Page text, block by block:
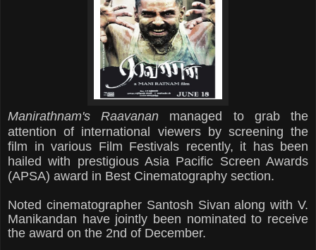
Manirathnam's Raavanan
managed to grab the
attention of international viewers by screening the
film in various Film Festivals recently, it has been
hailed with prestigious Asia Pacific Screen Awards
(APSA) award in Best Cinematography section.
Noted cinematographer Santosh Sivan along with V.
Manikandan have jointly been nominated to receive
the award on the 2nd of December.